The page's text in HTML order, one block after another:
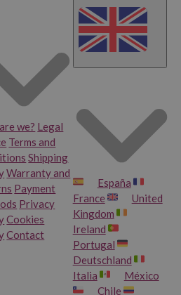
we? Legal
Terms and
Shipping
Warranty and
Payment
Privacy
Cookies
Contact
España
France
United
Kingdom
Ireland
Portugal
Deutschland
Italia
México
Chile